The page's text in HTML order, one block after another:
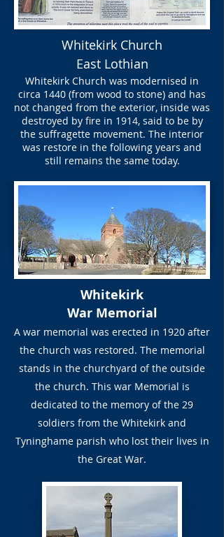
Whitekirk Church
East Lothian
Whitekirk Church was modernised in
circa 1440 (from wood to stone) and has
not changed from the exterior, inside was
destroyed by fire in 1914, said to be by
the suffragette movement. The interior
was restore in the following years and
still remains the same today.
Whitekirk
War Memorial
A war memorial was erected in 1920 after
the church was restored. The memorial
stands in the churchyard of the outside
the church. This war Memorial is
dedicated to the memory of the 29
soldiers from the Whitekirk and
Tyninghame parish who lost their lives in
the Great War.